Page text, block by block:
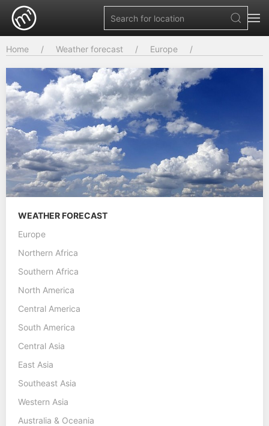
Home Weather forecast Europe
WEATHER FORECAST
Europe
Northern Africa
Southern Africa
North America
Central America
South America
Central Asia
East Asia
Southeast Asia
Western Asia
Australia & Oceania